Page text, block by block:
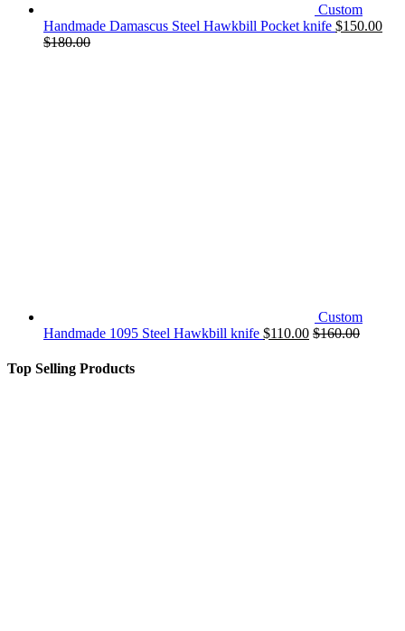
Custom
Handmade Damascus Steel Hawkbill Pocket knife $150.00
$180.00
Custom
Handmade 1095 Steel Hawkbill knife $110.00 $160.00
Top Selling Products